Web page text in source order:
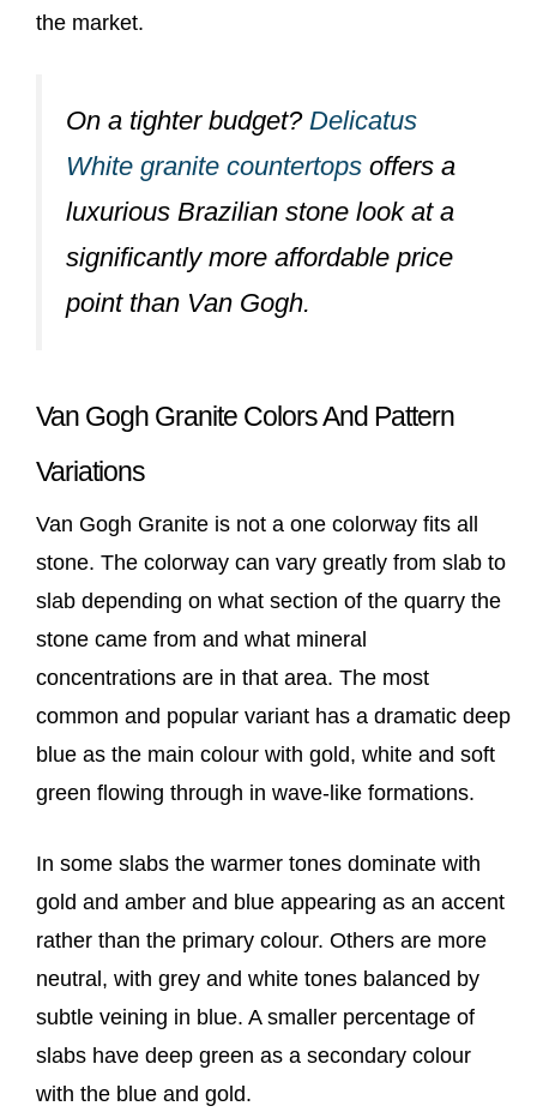
the market.
On a tighter budget? Delicatus
White granite countertops offers a
luxurious Brazilian stone look at a
significantly more affordable price
point than Van Gogh.
Van Gogh Granite Colors And Pattern
Variations
Van Gogh Granite is not a one colorway fits all
stone. The colorway can vary greatly from slab to
slab depending on what section of the quarry the
stone came from and what mineral
concentrations are in that area. The most
common and popular variant has a dramatic deep
blue as the main colour with gold, white and soft
green flowing through in wave-like formations.
In some slabs the warmer tones dominate with
gold and amber and blue appearing as an accent
rather than the primary colour. Others are more
neutral, with grey and white tones balanced by
subtle veining in blue. A smaller percentage of
slabs have deep green as a secondary colour
with the blue and gold.